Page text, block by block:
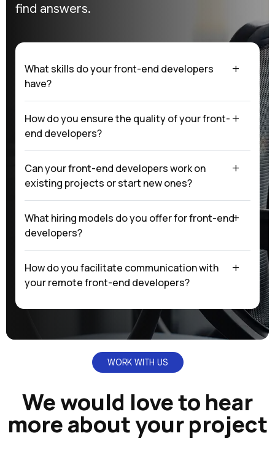
find answers.
What skills do your front-end developers
have?
How do you ensure the quality of your front-
end developers?
Can your front-end developers work on
existing projects or start new ones?
What hiring models do you offer for front-end
developers?
How do you facilitate communication with
your remote front-end developers?
WORK WITH US
We would love to hear
more about your project